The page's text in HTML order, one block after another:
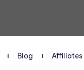
Blog Affiliates